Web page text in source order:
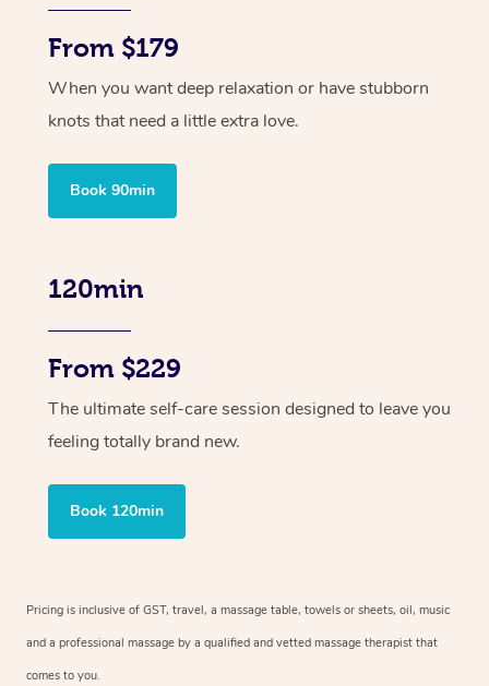
From $179
When you want deep relaxation or have stubborn
knots that need a little extra love.
Book 90min
120min
From $229
The ultimate self-care session designed to leave you
feeling totally brand new.
Book 120min
Pricing is inclusive of GST, travel, a massage table, towels or sheets, oil, music
and a professional massage by a qualified and vetted massage therapist that
comes to you.